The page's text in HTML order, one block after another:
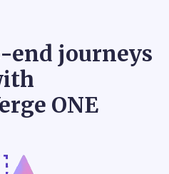
end journeys
ONE